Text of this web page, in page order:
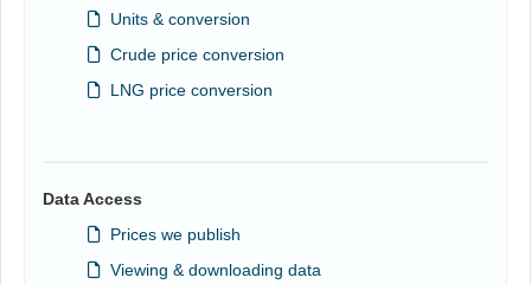
Units & conversion
Crude price conversion
LNG price conversion
Data Access
Prices we publish
Viewing & downloading data